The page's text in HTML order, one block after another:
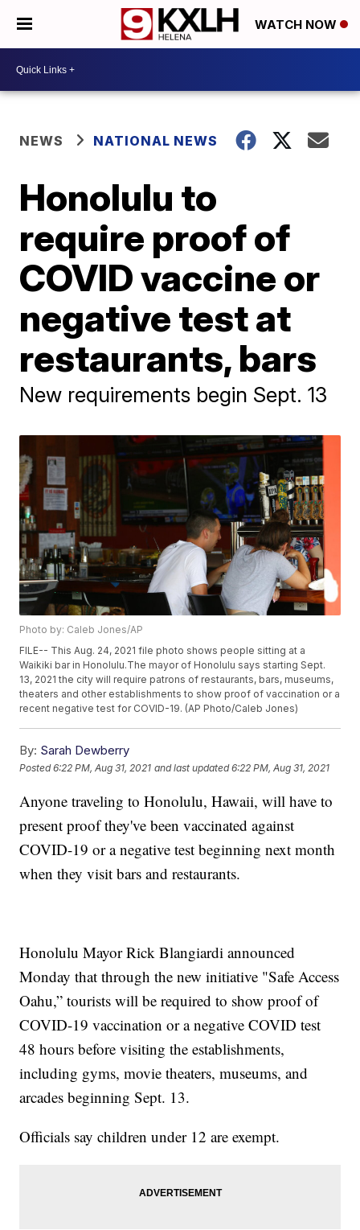
WATCH NOW
NEWS NATIONAL NEWS
Honolulu to
require proof of
COVID vaccine or
negative test at
restaurants, bars
New requirements begin Sept. 13
Photo by: Caleb Jones/AP
FILE-- This Aug. 24, 2021 file photo shows people sitting at a
Waikiki bar in Honolulu.The mayor of Honolulu says starting Sept.
13, 2021 the city will require patrons of restaurants, bars, museums,
theaters and other establishments to show proof of vaccination or a
recent negative test for COVID-19. (AP Photo/Caleb Jones)
By: Sarah Dewberry
Posted6:22 PM, Aug 31, 2021 and last updated 6:22 PM, Aug 31, 2021
Anyone traveling to Honolulu, Hawaii, will have to
present proof they've been vaccinated against
COVID-19 or a negative test beginning next month
when they visit bars and restaurants.
Honolulu Mayor Rick Blangiardi announced
Monday that through the new initiative "Safe Access
Oahu,” tourists will be required to show proof of
COVID-19 vaccination or a negative COVID test
48 hours before visiting the establishments,
including gyms, movie theaters, museums, and
arcades beginning Sept. 13.
Officials say children under 12 are exempt.